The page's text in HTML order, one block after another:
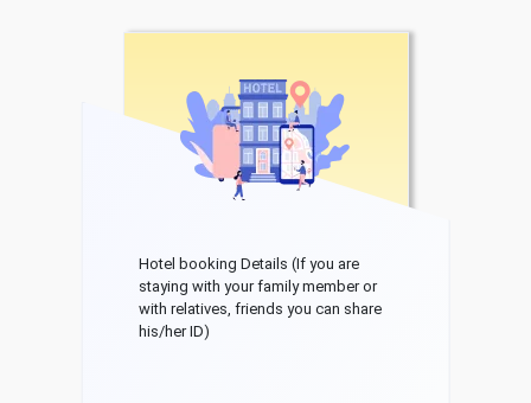
Hotel booking Details (If you are
staying with your family member or
with relatives, friends you can share
his/her ID)